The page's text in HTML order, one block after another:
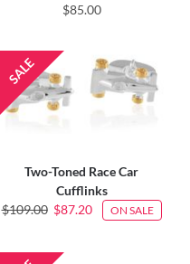
$85.00
Two-Toned Race Car
Cufflinks
$109.00 $87.20 ON SALE